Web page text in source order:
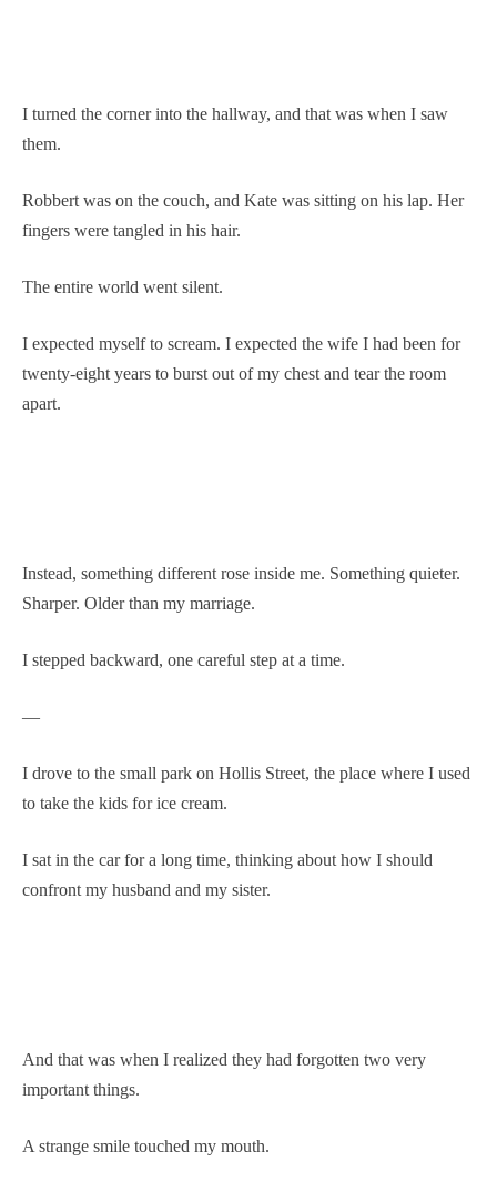
I turned the corner into the hallway, and that was when I saw
them.
Robbert was on the couch, and Kate was sitting on his lap. Her
fingers were tangled in his hair.
The entire world went silent.
I expected myself to scream. I expected the wife I had been for
twenty-eight years to burst out of my chest and tear the room
apart.
Instead, something different rose inside me. Something quieter.
Sharper. Older than my marriage.
I stepped backward, one careful step at a time.
—
I drove to the small park on Hollis Street, the place where I used
to take the kids for ice cream.
I sat in the car for a long time, thinking about how I should
confront my husband and my sister.
And that was when I realized they had forgotten two very
important things.
A strange smile touched my mouth.